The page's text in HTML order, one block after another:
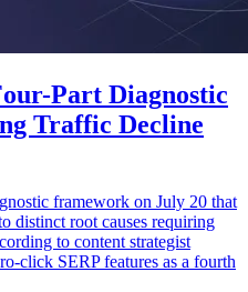
Part Diagnostic
Traffic Decline
framework on July 20 that
distinct root causes requiring
to content strategist
click SERP features as a fourth